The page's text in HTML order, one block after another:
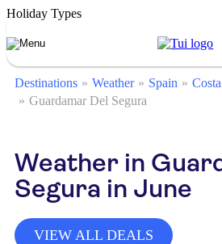
Holiday Types
Destinations Weather Spain
Guardamar Del Segura
Weather in
Segura in June
VIEW ALL DEALS